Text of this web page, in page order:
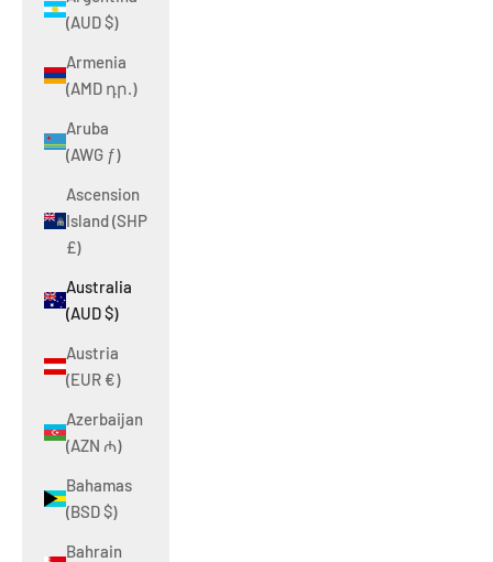
(AUD $)
Armenia
(AMD դր.)
Aruba
(AWG ƒ)
Ascension
Island (SHP
£)
Australia
(AUD $)
Austria
(EUR €)
Azerbaijan
(AZN ₼)
Bahamas
(BSD $)
Bahrain